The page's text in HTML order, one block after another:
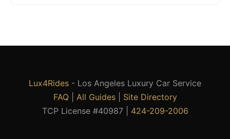
Lux4Rides - Los Angeles Luxury Car Service
FAQ| All Guides| Site Directory
TCP License #40987 | 424-209-2006